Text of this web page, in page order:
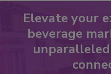
Elevate your
beverage